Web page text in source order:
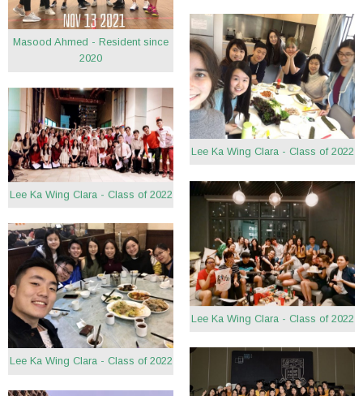
Masood Ahmed - Resident since
2020
Lee Ka Wing Clara - Class of 2022
Lee Ka Wing Clara - Class of 2022
Lee Ka Wing Clara - Class of 2022
Lee Ka Wing Clara - Class of 2022